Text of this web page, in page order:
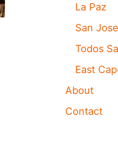
La Paz
San
Todos
East
About
Contact